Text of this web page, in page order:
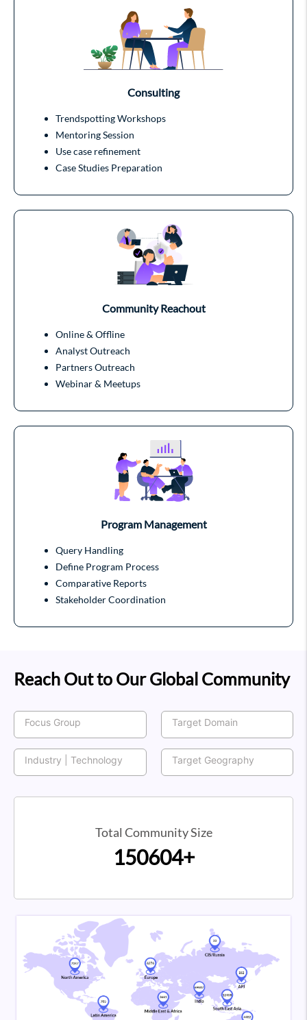
Consulting
Trendspotting Workshops
Mentoring Session
Use case refinement
Case Studies Preparation
Community Reachout
Online & Offline
Analyst Outreach
Partners Outreach
Webinar & Meetups
Program Management
Query Handling
Define Program Process
Comparative Reports
Stakeholder Coordination
Reach Out to Our Global Community
Total Community Size
150604+